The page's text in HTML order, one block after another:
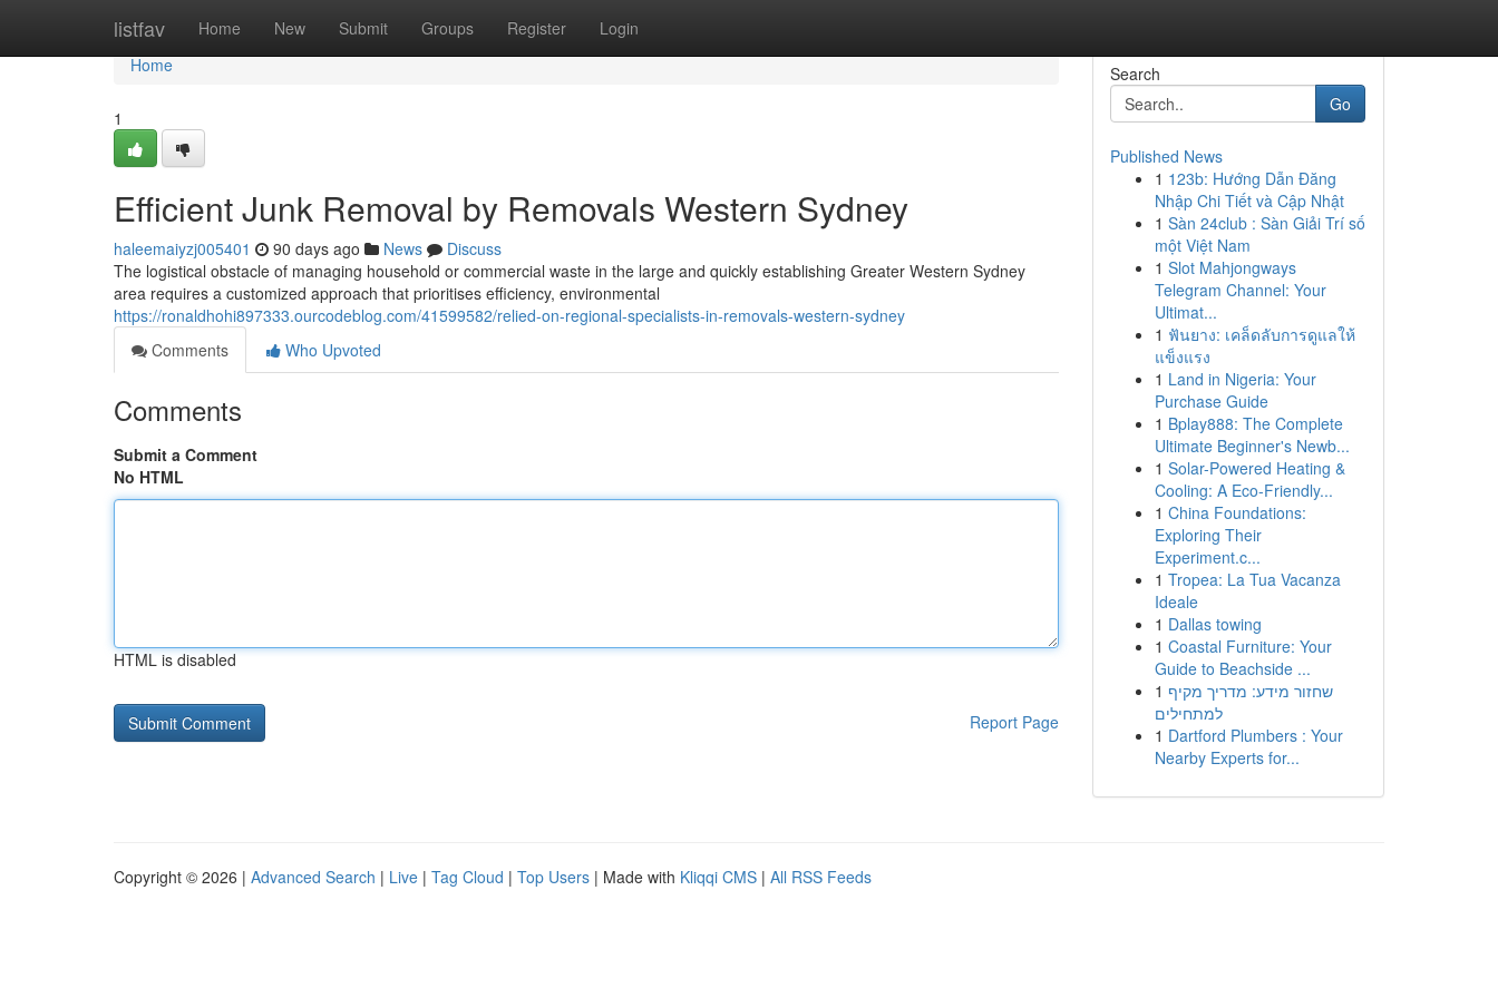
listfav Home New Submit Groups Register Login
Home
Home
1
Efficient Junk Removal by Removals Western Sydney
haleemaiyzj005401 90 days ago News
Discuss
The logistical obstacle of managing household or commercial waste in the large and quickly establishing Greater Western Sydney
area requires a customized approach that prioritises efficiency, environmental
https://ronaldhohi897333.ourcodeblog.com/41599582/relied-on-regional-specialists-in-removals-western-sydney
Comments
Who Upvoted
Comments
Submit a Comment
No HTML
HTML is disabled
Report Page
Search
Go
Published News
1 123b: Hướng Dẫn Đăng
Nhập Chi Tiết và Cập Nhật
1 Sàn 24club : Sàn Giải Trí số
một Việt Nam
1 Slot Mahjongways
Telegram Channel: Your
Ultimat...
1 ฟันยาง: เคล็ดลับการดูแลให้
แข็งแรง
1 Land in Nigeria: Your
Purchase Guide
1 Bplay888: The Complete
Ultimate Beginner's Newb...
1 Solar-Powered Heating &
Cooling: A Eco-Friendly...
1 China Foundations:
Exploring Their
Experiment.c...
1 Tropea: La Tua Vacanza
Ideale
1 Dallas towing
1 Coastal Furniture: Your
Guide to Beachside ...
1 שחזור מידע: מדריך מקיף
למתחילים
1 Dartford Plumbers : Your
Nearby Experts for...
Copyright © 2026 | Advanced Search | Live | Tag Cloud | Top Users | Made with Kliqqi CMS | All RSS Feeds